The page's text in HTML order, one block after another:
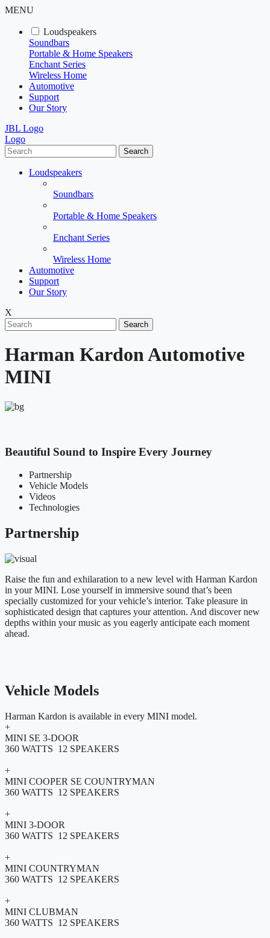
MENU
Loudspeakers
Soundbars
Portable & Home Speakers
Enchant Series
Wireless Home
Automotive
Support
Our Story
JBL Logo
Logo
Search
Loudspeakers
Soundbars
Portable & Home Speakers
Enchant Series
Wireless Home
Automotive
Support
Our Story
X
Search
Harman Kardon Automotive
MINI
Beautiful Sound to Inspire Every Journey
Partnership
Vehicle Models
Videos
Technologies
Partnership
Raise the fun and exhilaration to a new level with Harman Kardon
in your MINI. Lose yourself in immersive sound that’s been
specially customized for your vehicle’s interior. Take pleasure in
sophisticated design that captures your attention. And discover new
depths within your music as you eagerly anticipate each moment
ahead.
Vehicle Models
Harman Kardon is available in every MINI model.
+
MINI SE 3-DOOR
360 WATTS 12 SPEAKERS
+
MINI COOPER SE COUNTRYMAN
360 WATTS 12 SPEAKERS
+
MINI 3-DOOR
360 WATTS 12 SPEAKERS
+
MINI COUNTRYMAN
360 WATTS 12 SPEAKERS
+
MINI CLUBMAN
360 WATTS 12 SPEAKERS